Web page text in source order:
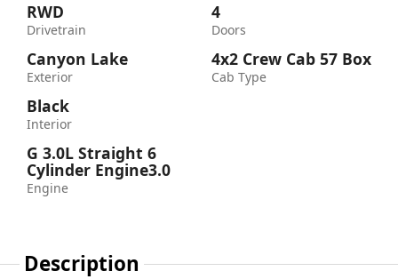
RWD
Drivetrain
Canyon Lake
Exterior
Black
Interior
G 3.0L Straight 6
Cylinder Engine3.0
Engine
4
Doors
4x2 Crew Cab 57 Box
Cab Type
Description